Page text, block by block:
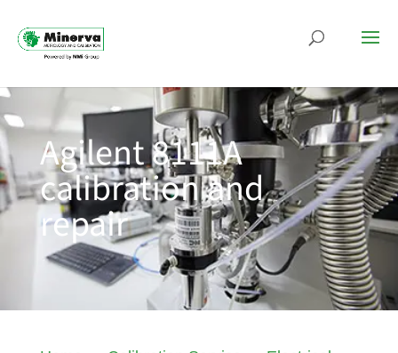
Agilent 8111A
calibration and
repair